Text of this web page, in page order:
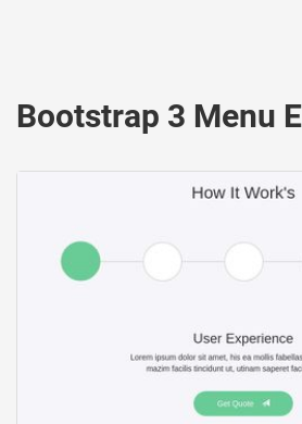
Bootstrap 3 Menu